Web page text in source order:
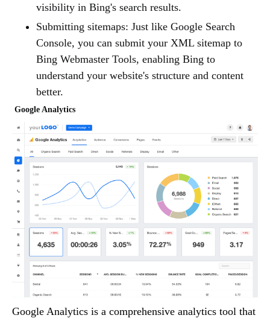
visibility in Bing's search results.
Submitting sitemaps: Just like Google Search
Console, you can submit your XML sitemap to
Bing Webmaster Tools, enabling Bing to
understand your website's structure and content
better.
Google Analytics
Google Analytics is a comprehensive analytics tool that